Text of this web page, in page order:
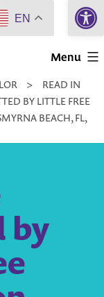
Menu
>
READ IN
BY LITTLE FREE
BEACH, FL,
by
EN